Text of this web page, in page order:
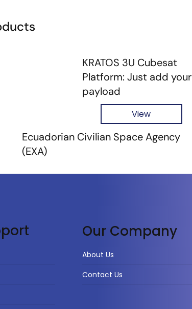
KRATOS 3U Cubesat
Platform: Just add your
payload
View
Ecuadorian Civilian Space Agency
(EXA)
Our Company
About Us
Contact Us